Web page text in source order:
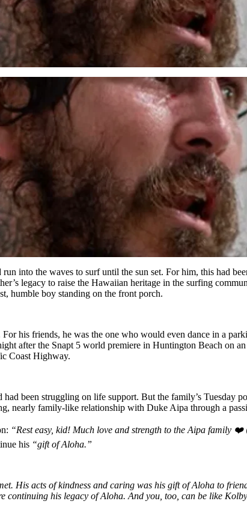
into the waves to surf until the sun set. For him, this had
legacy to raise the Hawaiian heritage in the surfing
humble boy standing on the front porch.
his friends, he was the one who would even dance in a
after the Snapt 5 world premiere in Huntington Beach on
Coast Highway.
been struggling on life support. But the family’s Tuesday
nearly family-like relationship with Duke Aipa through a
“Rest easy, kid! Much love and strength to the Aipa family
his “gift of Aloha.”
His acts of kindness and caring was his gift of Aloha to
his legacy of Aloha. And you, too, can be like